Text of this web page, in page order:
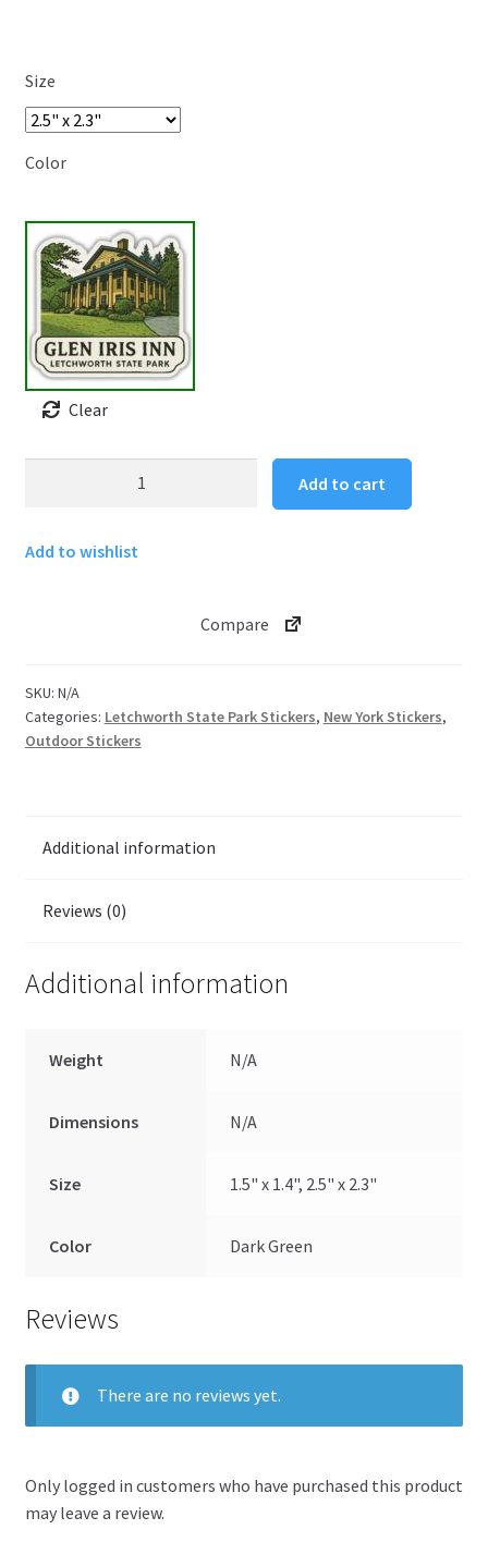
Size
Color
Clear
Sticker
quantity
Add to cart
Add to wishlist
Compare
SKU: N/A
Categories: Letchworth State Park Stickers, New York Stickers,
Outdoor Stickers
Additional information
Reviews (0)
Additional information
Weight N/A
Dimensions N/A
Size 1.5" x 1.4", 2.5" x 2.3"
Color Dark Green
Reviews
There are no reviews yet.
Only logged in customers who have purchased this product
may leave a review.